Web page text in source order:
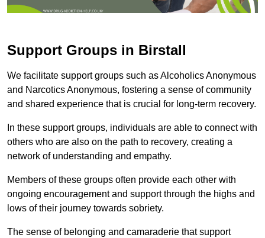
Support Groups in Birstall
We facilitate support groups such as Alcoholics Anonymous
and Narcotics Anonymous, fostering a sense of community
and shared experience that is crucial for long-term recovery.
In these support groups, individuals are able to connect with
others who are also on the path to recovery, creating a
network of understanding and empathy.
Members of these groups often provide each other with
ongoing encouragement and support through the highs and
lows of their journey towards sobriety.
The sense of belonging and camaraderie that support